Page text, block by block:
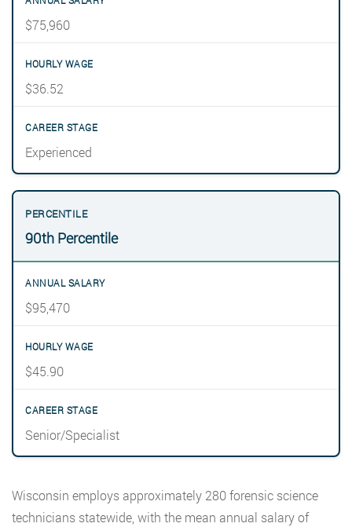
$75,960
$36.52
Experienced
90th Percentile
$95,470
$45.90
Senior/Specialist
Wisconsin employs approximately 280 forensic science
technicians statewide, with the mean annual salary of